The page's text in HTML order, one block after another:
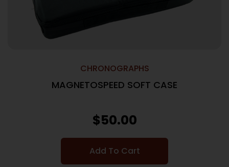
CHRONOGRAPHS
MAGNETOSPEED SOFT CASE
$50.00
Add To Cart